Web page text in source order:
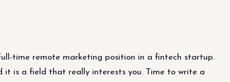
time remote marketing position in a fintech startup.
it is a field that really interests you. Time to write a